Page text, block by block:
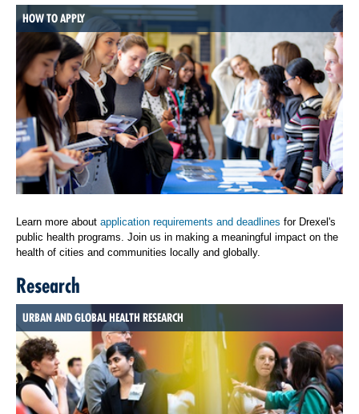
HOW TO APPLY
Learn more about application requirements and deadlines for Drexel's
public health programs. Join us in making a meaningful impact on the
health of cities and communities locally and globally.
Research
URBAN AND GLOBAL HEALTH RESEARCH